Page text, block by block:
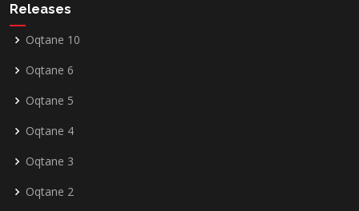
Releases
Oqtane 10
Oqtane 6
Oqtane 5
Oqtane 4
Oqtane 3
Oqtane 2